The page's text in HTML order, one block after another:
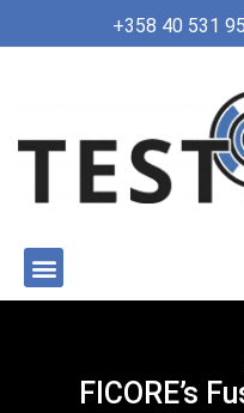
+358 40 531
FICORE’s